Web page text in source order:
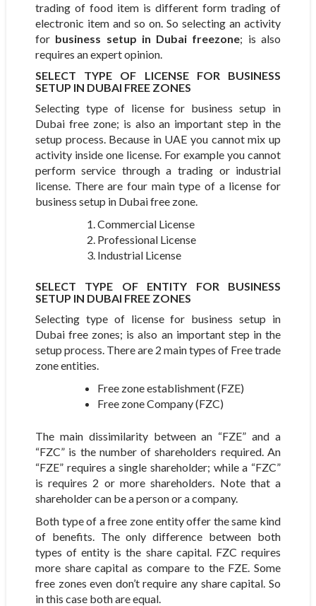
trading of food item is different form trading of
electronic item and so on. So selecting an activity
for business setup in Dubai freezone; is also
requires an expert opinion.
SELECT TYPE OF LICENSE FOR BUSINESS
SETUP IN DUBAI FREE ZONES
Selecting type of license for business setup in
Dubai free zone; is also an important step in the
setup process. Because in UAE you cannot mix up
activity inside one license. For example you cannot
perform service through a trading or industrial
license. There are four main type of a license for
business setup in Dubai free zone.
Commercial License
Professional License
Industrial License
SELECT TYPE OF ENTITY FOR BUSINESS
SETUP IN DUBAI FREE ZONES
Selecting type of license for business setup in
Dubai free zones; is also an important step in the
setup process. There are 2 main types of Free trade
zone entities.
Free zone establishment (FZE)
Free zone Company (FZC)
The main dissimilarity between an “FZE” and a
“FZC” is the number of shareholders required. An
“FZE” requires a single shareholder; while a “FZC”
is requires 2 or more shareholders. Note that a
shareholder can be a person or a company.
Both type of a free zone entity offer the same kind
of benefits. The only difference between both
types of entity is the share capital. FZC requires
more share capital as compare to the FZE. Some
free zones even don’t require any share capital. So
in this case both are equal.